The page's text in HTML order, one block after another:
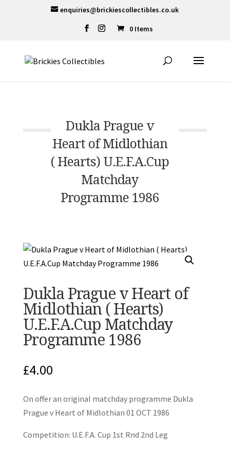
enquiries@brickiescollectibles.co.uk
0 Items
Dukla Prague v
Heart of Midlothian
( Hearts) U.E.F.A.Cup
Matchday
Programme 1986
Dukla Prague v Heart of
Midlothian ( Hearts)
U.E.F.A.Cup Matchday
Programme 1986
£4.00
On offer an original matchday programme Dukla
Prague v Heart of Midlothian 01 OCT 1986
Competition: U.E.F.A. Cup 1st Rnd 2nd Leg